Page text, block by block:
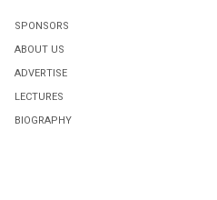
SPONSORS
ABOUT US
ADVERTISE
LECTURES
BIOGRAPHY